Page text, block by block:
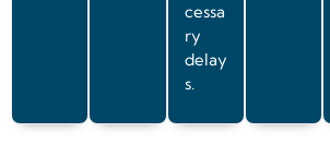
cessa
ry
delay
s.